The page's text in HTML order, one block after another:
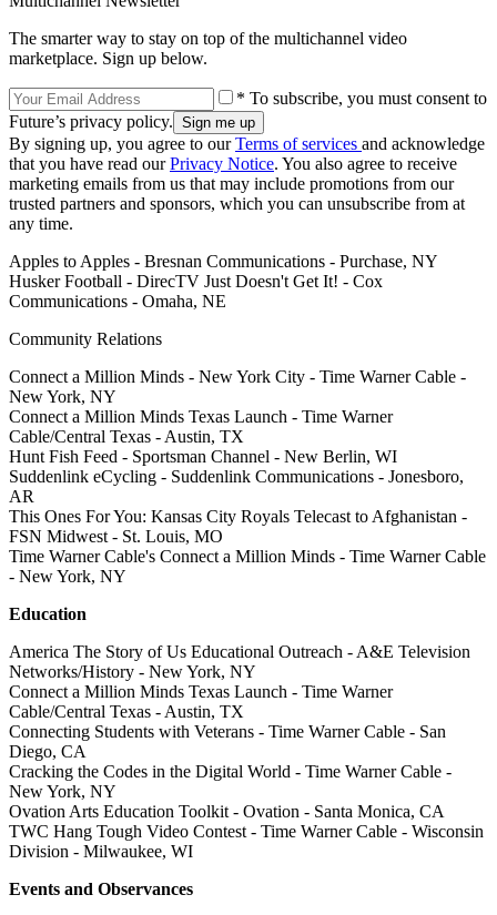
The smarter way to stay on top of the multichannel video
marketplace. Sign up below.
* To subscribe, you must consent to
Future’s privacy policy.
By signing up, you agree to ourTerms of services and acknowledge
that you have read ourPrivacy Notice. You also agree to receive
marketing emails from us that may include promotions from our
trusted partners and sponsors, which you can unsubscribe from at
any time.
Apples to Apples - Bresnan Communications - Purchase, NY
Husker Football - DirecTV Just Doesn't Get It! - Cox
Communications - Omaha, NE
Community Relations
Connect a Million Minds - New York City - Time Warner Cable -
New York, NY
Connect a Million Minds Texas Launch - Time Warner
Cable/Central Texas - Austin, TX
Hunt Fish Feed - Sportsman Channel - New Berlin, WI
Suddenlink eCycling - Suddenlink Communications - Jonesboro,
AR
This Ones For You: Kansas City Royals Telecast to Afghanistan -
FSN Midwest - St. Louis, MO
Time Warner Cable's Connect a Million Minds - Time Warner Cable
- New York, NY
Education
America The Story of Us Educational Outreach - A&E Television
Networks/History - New York, NY
Connect a Million Minds Texas Launch - Time Warner
Cable/Central Texas - Austin, TX
Connecting Students with Veterans - Time Warner Cable - San
Diego, CA
Cracking the Codes in the Digital World - Time Warner Cable -
New York, NY
Ovation Arts Education Toolkit - Ovation - Santa Monica, CA
TWC Hang Tough Video Contest - Time Warner Cable - Wisconsin
Division - Milwaukee, WI
Events and Observances